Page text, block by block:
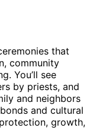
that
community
You’ll see
by priests, and
and neighbors
and cultural
growth,